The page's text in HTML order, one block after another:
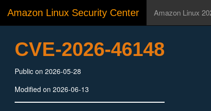
Amazon Linux Security Center Amazon Linux
CVE-2026-46148
Public on 2026-05-28
Modified on 2026-06-13